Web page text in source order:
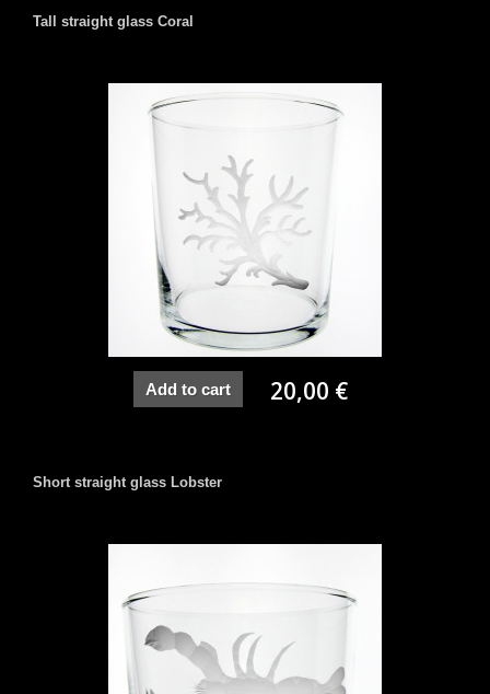
Tall straight glass Coral
Add to cart 20,00 €
Short straight glass Lobster